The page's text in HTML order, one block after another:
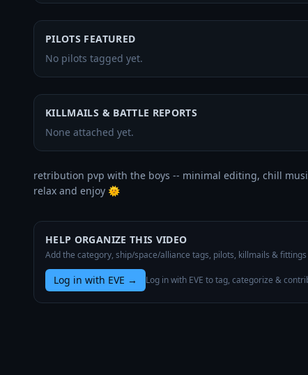
PILOTS FEATURED
No pilots tagged yet.
KILLMAILS & BATTLE REPORTS
None attached yet.
retribution pvp with the boys -- minimal editing, chill
relax and enjoy 🌞
HELP ORGANIZE THIS VIDEO
Add the category, ship/space/alliance tags, pilots, killmails &
Log in with EVE → Log in with EVE to tag, categorize &